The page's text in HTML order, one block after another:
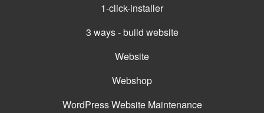
1-click-installer
3 ways - build website
Website
Webshop
WordPress Website Maintenance